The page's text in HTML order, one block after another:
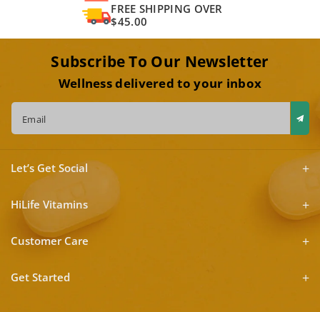
FREE SHIPPING OVER
$45.00
Subscribe To Our Newsletter
Wellness delivered to your inbox
Email
Let’s Get Social
HiLife Vitamins
Customer Care
Get Started